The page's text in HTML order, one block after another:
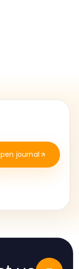
journal